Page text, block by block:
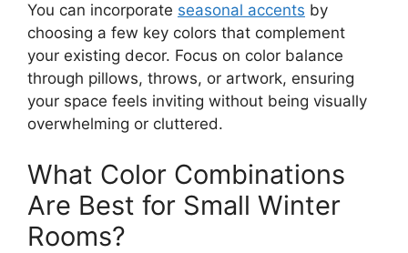
You can incorporate seasonal accents by
choosing a few key colors that complement
your existing decor. Focus on color balance
through pillows, throws, or artwork, ensuring
your space feels inviting without being visually
overwhelming or cluttered.
What Color Combinations
Are Best for Small Winter
Rooms?